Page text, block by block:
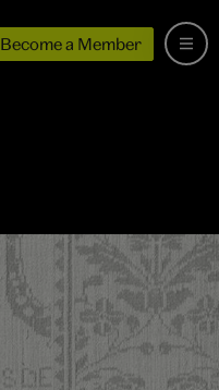
Become a Member